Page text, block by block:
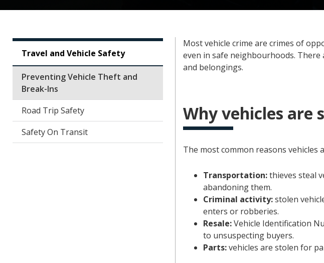
Travel and Vehicle Safety
Preventing Vehicle Theft and
Break-Ins
Road Trip Safety
Safety On Transit
Most vehicle crime are crimes of
even in safe neighbourhoods.
and belongings.
Why vehicles are
The most common reasons vehicles
Transportation:thieves steal
abandoning them.
Criminal activity:stolen
enters or robberies.
Resale:Vehicle Identification
to unsuspecting buyers.
Parts:vehicles are stolen for